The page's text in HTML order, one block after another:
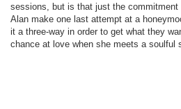
sessions, but is that just the
Alan make one last attempt at a
it a three-way in order to get what they
chance at love when she meets a soulful